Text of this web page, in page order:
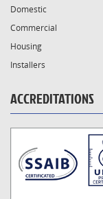
Domestic
Commercial
Housing
Installers
ACCREDITATIONS